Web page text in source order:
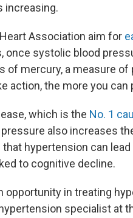
increasing.
Association aim for
systolic blood
mercury, a measure of
action, the more you
which is the No. 1
pressure also increases
hypertension can lead
to cognitive decline.
in treating
specialist at